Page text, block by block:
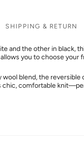
SHIPPING & RETURN
and the other in black,
you to choose your
blend, the reversible
chic, comfortable